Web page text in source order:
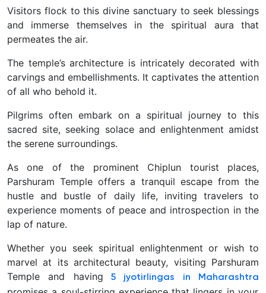
Visitors flock to this divine sanctuary to seek blessings
and immerse themselves in the spiritual aura that
permeates the air.
The temple’s architecture is intricately decorated with
carvings and embellishments. It captivates the attention
of all who behold it.
Pilgrims often embark on a spiritual journey to this
sacred site, seeking solace and enlightenment amidst
the serene surroundings.
As one of the prominent Chiplun tourist places,
Parshuram Temple offers a tranquil escape from the
hustle and bustle of daily life, inviting travelers to
experience moments of peace and introspection in the
lap of nature.
Whether you seek spiritual enlightenment or wish to
marvel at its architectural beauty, visiting Parshuram
Temple and having 5 jyotirlingas in Maharashtra